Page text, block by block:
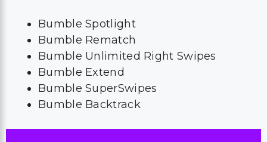
Bumble Spotlight
Bumble Rematch
Bumble Unlimited Right Swipes
Bumble Extend
Bumble SuperSwipes
Bumble Backtrack